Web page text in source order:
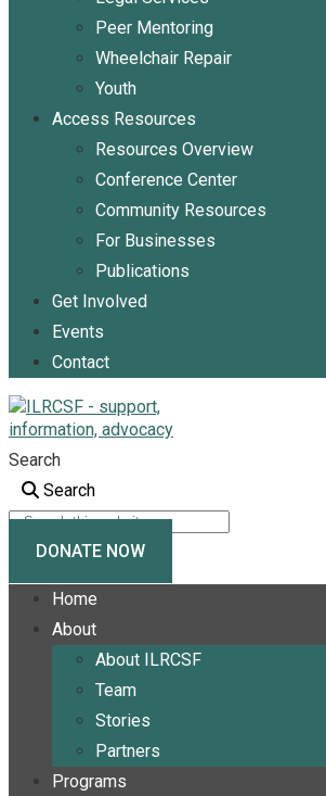
Peer Mentoring
Wheelchair Repair
Youth
Access Resources
Resources Overview
Conference Center
Community Resources
For Businesses
Publications
Get Involved
Events
Contact
Search
Search
DONATE NOW
Home
About
About ILRCSF
Team
Stories
Partners
Programs